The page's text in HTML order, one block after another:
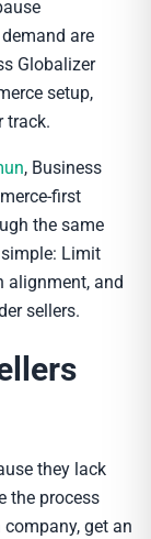
are
Globalizer
setup,
track.
, Business
first
the same
Limit
alignment, and
sellers.
they lack
the process
get an